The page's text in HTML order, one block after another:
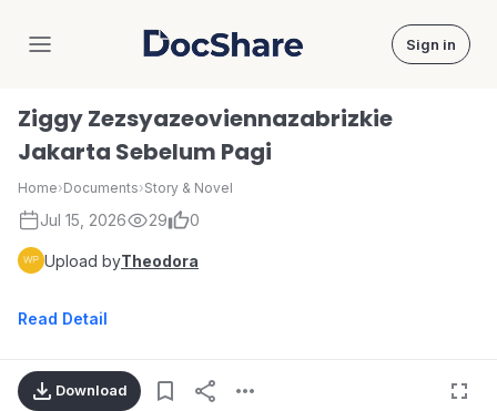
DocShare Sign in
Ziggy Zezsyazeoviennazabrizkie
Jakarta Sebelum Pagi
Home›Documents›Story & Novel
Jul 15, 2026 29 0
Upload byTheodora
Read Detail
Download